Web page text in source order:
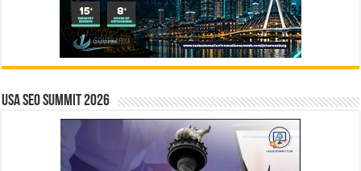
USA SEO SUMMIT 2026